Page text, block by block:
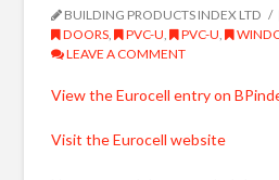
BUILDING PRODUCTS INDEX LTD
DOORS , PVC-U , PVC-U ,
LEAVE A COMMENT
View the Eurocell entry on
Visit the Eurocell website